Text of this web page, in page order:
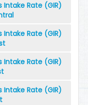
Intake Rate (GIR)
Intake Rate (GIR)
Intake Rate (GIR)
Intake Rate (GIR)